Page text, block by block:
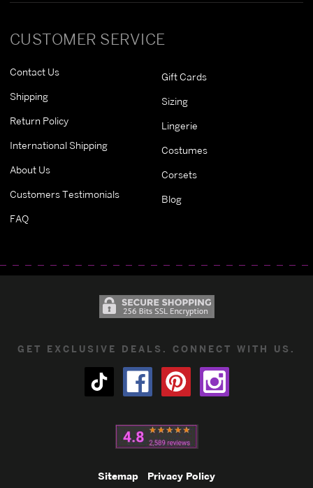
CUSTOMER SERVICE
Contact Us
Shipping
Return Policy
International Shipping
About Us
Customers Testimonials
FAQ
Gift Cards
Sizing
Lingerie
Costumes
Corsets
Blog
GET EXCLUSIVE DEALS. CONNECT WITH US.
Sitemap Privacy Policy